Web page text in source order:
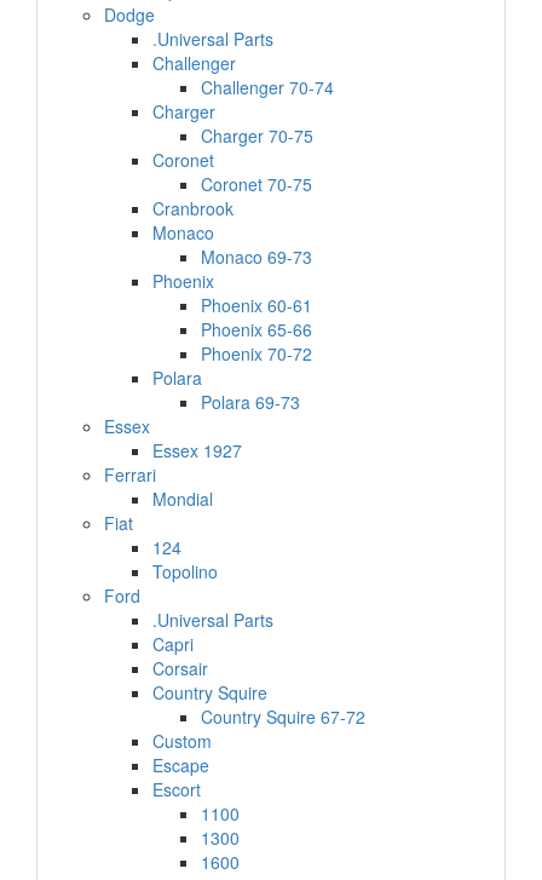
Dodge
.Universal Parts
Challenger
Challenger 70-74
Charger
Charger 70-75
Coronet
Coronet 70-75
Cranbrook
Monaco
Monaco 69-73
Phoenix
Phoenix 60-61
Phoenix 65-66
Phoenix 70-72
Polara
Polara 69-73
Essex
Essex 1927
Ferrari
Mondial
Fiat
124
Topolino
Ford
.Universal Parts
Capri
Corsair
Country Squire
Country Squire 67-72
Custom
Escape
Escort
1100
1300
1600